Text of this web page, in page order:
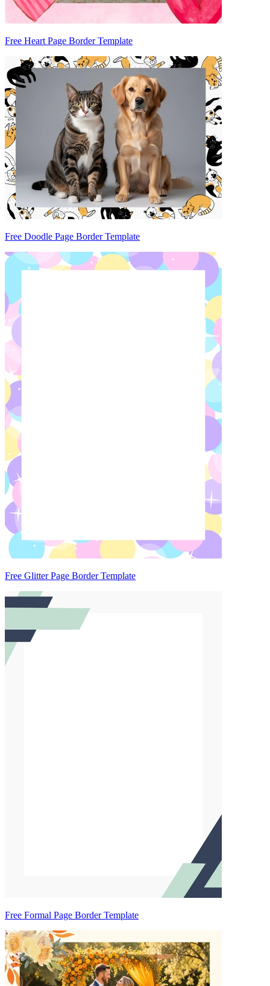
Free Heart Page Border Template
Free Doodle Page Border Template
Free Glitter Page Border Template
Free Formal Page Border Template